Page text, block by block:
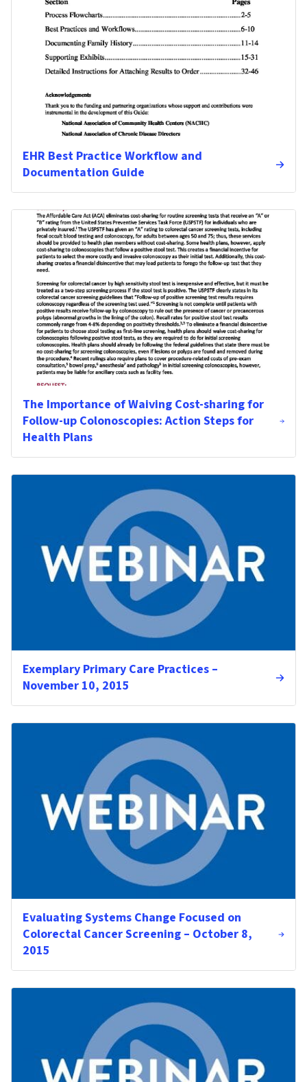
EHR Best Practice Workflow and
Documentation Guide
The Importance of Waiving Cost-sharing for
Follow-up Colonoscopies: Action Steps for
Health Plans
Exemplary Primary Care Practices –
November 10, 2015
Evaluating Systems Change Focused on
Colorectal Cancer Screening – October 8,
2015